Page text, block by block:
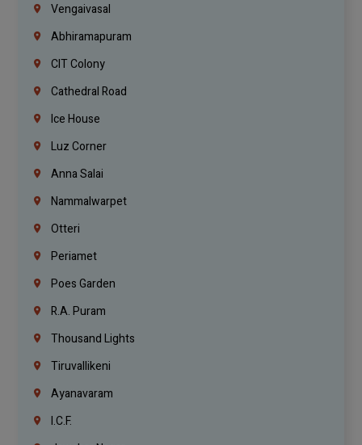
Vengaivasal
Abhiramapuram
CIT Colony
Cathedral Road
Ice House
Luz Corner
Anna Salai
Nammalwarpet
Otteri
Periamet
Poes Garden
R.A. Puram
Thousand Lights
Tiruvallikeni
Ayanavaram
I.C.F.